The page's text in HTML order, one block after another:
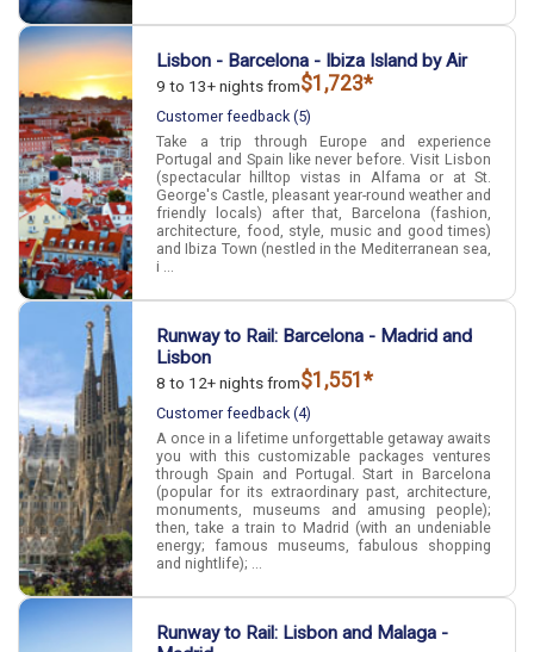
Lisbon - Barcelona - Ibiza Island by Air
9 to 13+ nights from$1,723*
Customer feedback (5)
Take a trip through Europe and experience
Portugal and Spain like never before. Visit Lisbon
(spectacular hilltop vistas in Alfama or at St.
George's Castle, pleasant year-round weather and
friendly locals) after that, Barcelona (fashion,
architecture, food, style, music and good times)
and Ibiza Town (nestled in the Mediterranean sea,
i ...
Runway to Rail: Barcelona - Madrid and
Lisbon
8 to 12+ nights from$1,551*
Customer feedback (4)
A once in a lifetime unforgettable getaway awaits
you with this customizable packages ventures
through Spain and Portugal. Start in Barcelona
(popular for its extraordinary past, architecture,
monuments, museums and amusing people);
then, take a train to Madrid (with an undeniable
energy; famous museums, fabulous shopping
and nightlife); ...
Runway to Rail: Lisbon and Malaga -